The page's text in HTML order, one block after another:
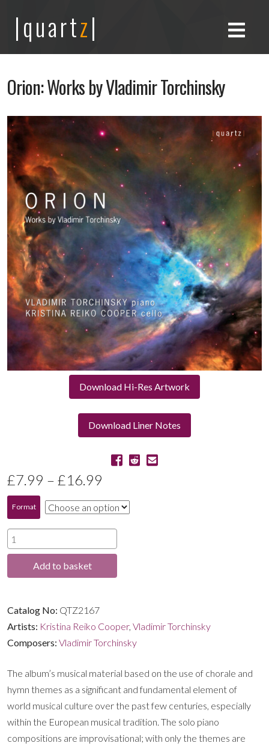
|quartz|
Orion: Works by Vladimir Torchinsky
Download Hi-Res Artwork
Download Liner Notes
£7.99 – £16.99
range:
£7.99
through
£16.99
Format
Orion:
Works
quantity
Add to basket
Catalog No: QTZ2167
Artists: Kristina Reiko Cooper, Vladimir Torchinsky
Composers: Vladimir Torchinsky
The album’s musical material based on the use of chorale and
hymn themes as a significant and fundamental element of
world musical culture over the past few centuries, especially
within the European musical tradition. The solo piano
compositions are improvisational; with only the themes are